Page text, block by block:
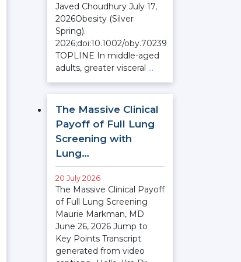
Javed Choudhury July 17,
2026Obesity (Silver
Spring).
2026;doi:10.1002/oby.70239
TOPLINE In middle-aged
adults, greater visceral …
The Massive Clinical
Payoff of Full Lung
Screening with
Lung…
20 July 2026
The Massive Clinical Payoff
of Full Lung Screening
Maurie Markman, MD
June 26, 2026 Jump to
Key Points Transcript
generated from video